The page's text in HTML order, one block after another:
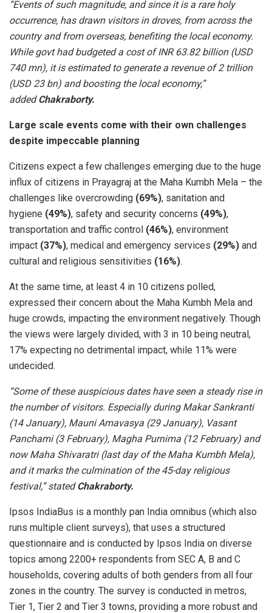
“Events of such magnitude, and since it is a rare holy
occurrence, has drawn visitors in droves, from across the
country and from overseas, benefiting the local economy.
While govt had budgeted a cost of INR 63.82 billion (USD
740 mn), it is estimated to generate a revenue of 2 trillion
(USD 23 bn) and boosting the local economy,”
addedChakraborty.
Large scale events come with their own challenges
despite impeccable planning
Citizens expect a few challenges emerging due to the huge
influx of citizens in Prayagraj at the Maha Kumbh Mela – the
challenges like overcrowding (69%), sanitation and
hygiene (49%), safety and security concerns (49%),
transportation and traffic control (46%), environment
impact (37%), medical and emergency services (29%) and
cultural and religious sensitivities (16%).
At the same time, at least 4 in 10 citizens polled,
expressed their concern about the Maha Kumbh Mela and
huge crowds, impacting the environment negatively. Though
the views were largely divided, with 3 in 10 being neutral,
17% expecting no detrimental impact, while 11% were
undecided.
“Some of these auspicious dates have seen a steady rise in
the number of visitors. Especially during Makar Sankranti
(14 January), Mauni Amavasya (29 January), Vasant
Panchami (3 February), Magha Purnima (12 February) and
now Maha Shivaratri (last day of the Maha Kumbh Mela),
and it marks the culmination of the 45-day religious
festival,” statedChakraborty.
Ipsos IndiaBus is a monthly pan India omnibus (which also
runs multiple client surveys), that uses a structured
questionnaire and is conducted by Ipsos India on diverse
topics among 2200+ respondents from SEC A, B and C
households, covering adults of both genders from all four
zones in the country. The survey is conducted in metros,
Tier 1, Tier 2 and Tier 3 towns, providing a more robust and